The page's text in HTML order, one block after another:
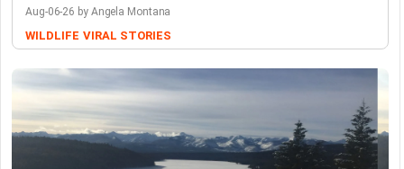
Aug-06-26 by Angela Montana
WILDLIFE VIRAL STORIES